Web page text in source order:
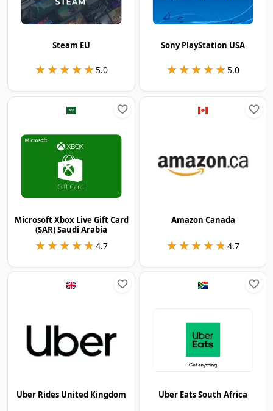
Steam EU
★★★★★
★★★★★5.0
Sony PlayStation USA
★★★★★
★★★★★5.0
Microsoft Xbox Live Gift Card
(SAR) Saudi Arabia
★★★★★
★★★★★ 4.7
Amazon Canada
★★★★★
★★★★★ 4.7
Uber Rides United Kingdom Uber Eats South Africa